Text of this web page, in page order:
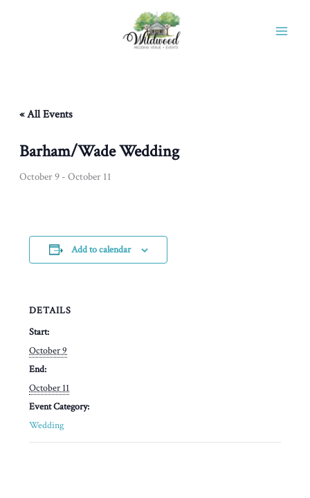
« All Events
Barham/Wade Wedding
October 9- October 11
Add to calendar
DETAILS
Start:
October 9
End:
October 11
Event Category:
Wedding